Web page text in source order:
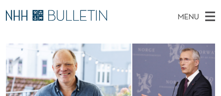
A
L
X
A
MENU
A
I
N
M
E
R
C
H
T
H
E
PhD Candidates and new researchers
PhD Defenses
Expert Committees